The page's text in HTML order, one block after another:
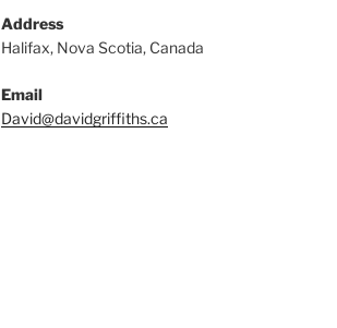
Address
Halifax, Nova Scotia, Canada
Email
David@davidgriffiths.ca